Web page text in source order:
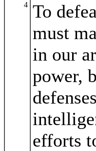
4 To
must
in our
power,
efforts